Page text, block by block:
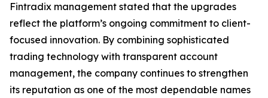
Fintradix management stated that the upgrades
reflect the platform’s ongoing commitment to client-
focused innovation. By combining sophisticated
trading technology with transparent account
management, the company continues to strengthen
its reputation as one of the most dependable names